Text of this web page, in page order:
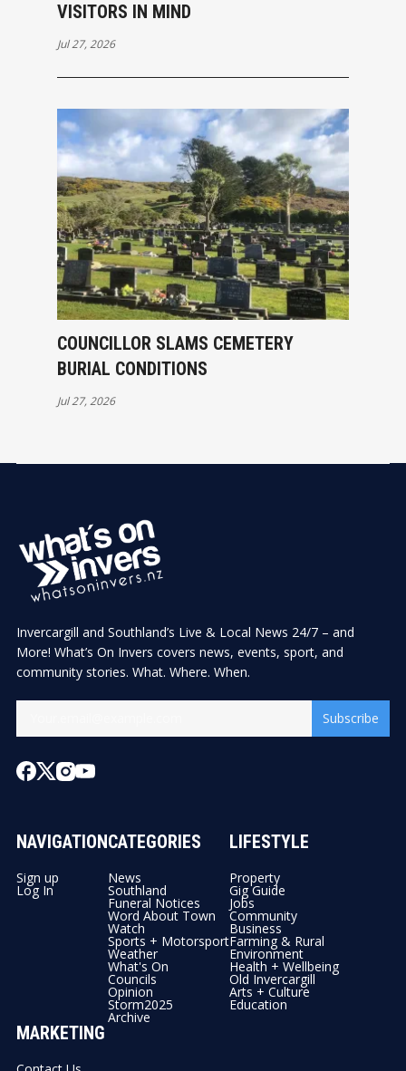
VISITORS IN MIND
Jul 27, 2026
COUNCILLOR SLAMS CEMETERY
BURIAL CONDITIONS
Jul 27, 2026
Invercargill and Southland’s Live & Local News 24/7 – and
More! What’s On Invers covers news, events, sport, and
community stories. What. Where. When.
Subscribe
NAVIGATION
Sign up
Log In
CATEGORIES
News
Southland
Funeral Notices
Word About Town
Watch
Sports + Motorsport
Weather
What's On
Councils
Opinion
Storm2025
Archive
LIFESTYLE
Property
Gig Guide
Jobs
Community
Business
Farming & Rural
Environment
Health + Wellbeing
Old Invercargill
Arts + Culture
Education
MARKETING